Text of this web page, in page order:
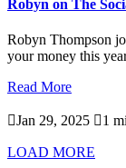
Robyn on The
Robyn Thompson
your money this
Read More
Jan 29, 2025 1
LOAD MORE